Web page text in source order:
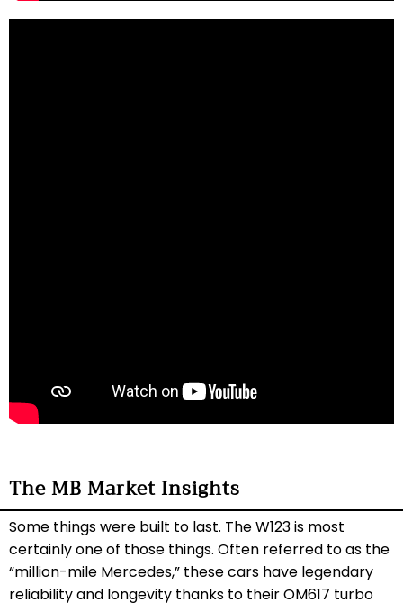
The MB Market Insights
Some things were built to last. The W123 is most
certainly one of those things. Often referred to as the
“million-mile Mercedes,” these cars have legendary
reliability and longevity thanks to their OM617 turbo